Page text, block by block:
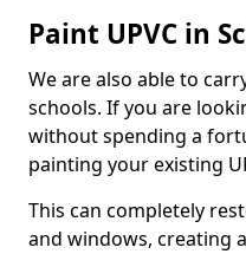
Paint UPVC in
We are also able to
schools. If you are
without spending a
painting your existing
This can completely
and windows, creating